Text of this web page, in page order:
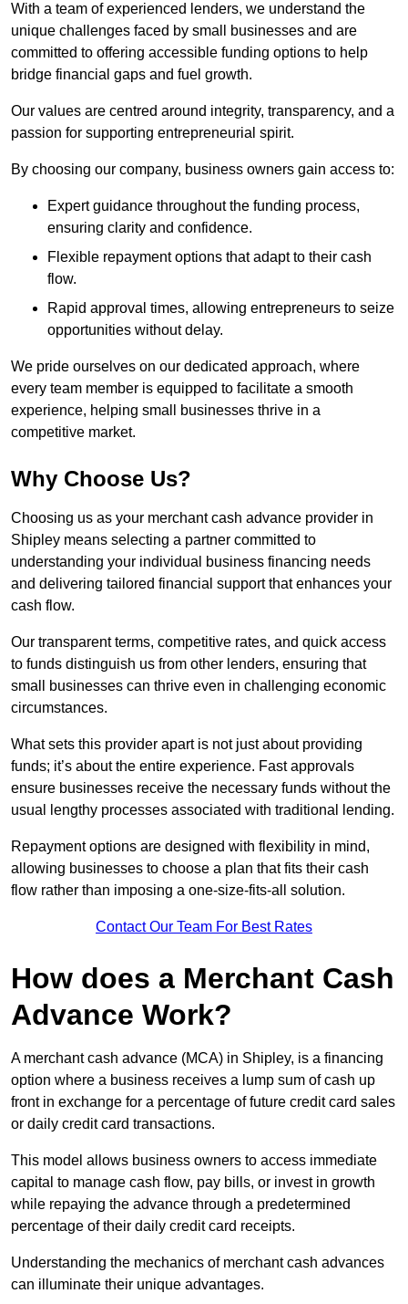
With a team of experienced lenders, we understand the
unique challenges faced by small businesses and are
committed to offering accessible funding options to help
bridge financial gaps and fuel growth.
Our values are centred around integrity, transparency, and a
passion for supporting entrepreneurial spirit.
By choosing our company, business owners gain access to:
Expert guidance throughout the funding process,
ensuring clarity and confidence.
Flexible repayment options that adapt to their cash
flow.
Rapid approval times, allowing entrepreneurs to seize
opportunities without delay.
We pride ourselves on our dedicated approach, where
every team member is equipped to facilitate a smooth
experience, helping small businesses thrive in a
competitive market.
Why Choose Us?
Choosing us as your merchant cash advance provider in
Shipley means selecting a partner committed to
understanding your individual business financing needs
and delivering tailored financial support that enhances your
cash flow.
Our transparent terms, competitive rates, and quick access
to funds distinguish us from other lenders, ensuring that
small businesses can thrive even in challenging economic
circumstances.
What sets this provider apart is not just about providing
funds; it’s about the entire experience. Fast approvals
ensure businesses receive the necessary funds without the
usual lengthy processes associated with traditional lending.
Repayment options are designed with flexibility in mind,
allowing businesses to choose a plan that fits their cash
flow rather than imposing a one-size-fits-all solution.
Contact Our Team For Best Rates
How does a Merchant Cash
Advance Work?
A merchant cash advance (MCA) in Shipley, is a financing
option where a business receives a lump sum of cash up
front in exchange for a percentage of future credit card sales
or daily credit card transactions.
This model allows business owners to access immediate
capital to manage cash flow, pay bills, or invest in growth
while repaying the advance through a predetermined
percentage of their daily credit card receipts.
Understanding the mechanics of merchant cash advances
can illuminate their unique advantages.